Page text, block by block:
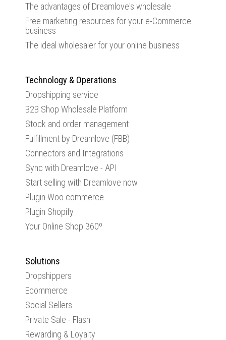
The advantages of Dreamlove's wholesale
Free marketing resources for your e-Commerce
business
The ideal wholesaler for your online business
Technology & Operations
Dropshipping service
B2B Shop Wholesale Platform
Stock and order management
Fulfillment by Dreamlove (FBB)
Connectors and Integrations
Sync with Dreamlove - API
Start selling with Dreamlove now
Plugin Woo commerce
Plugin Shopify
Your Online Shop 360º
Solutions
Dropshippers
Ecommerce
Social Sellers
Private Sale - Flash
Rewarding & Loyalty